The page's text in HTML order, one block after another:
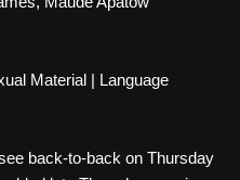
Material | Language
back-to-back on Thursday